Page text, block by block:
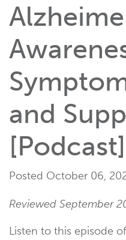
and
[Podcast]
Posted October 06,
Reviewed September
Listen to this episode